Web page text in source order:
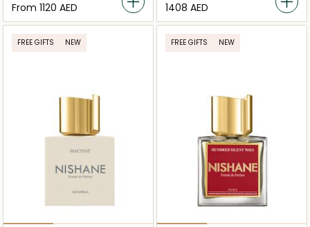
From ⁦1120⁩ AED ⁦1408⁩ AED
FREE GIFTS NEW FREE GIFTS NEW